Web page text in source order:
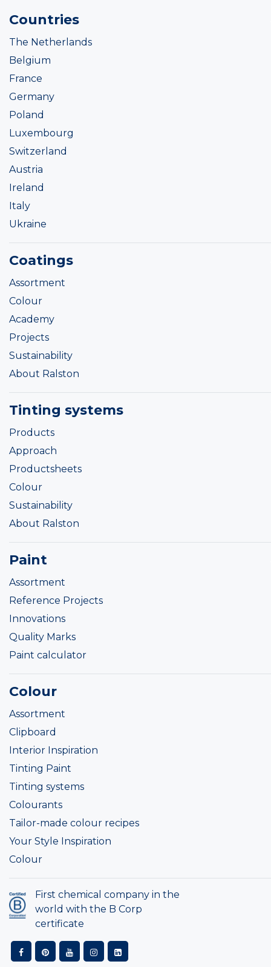
Countries
The Netherlands
Belgium
France
Germany
Poland
Luxembourg
Switzerland
Austria
Ireland
Italy
Ukraine
Coatings
Assortment
Colour
Academy
Projects
Sustainability
About Ralston
Tinting systems
Products
Approach
Productsheets
Colour
Sustainability
About Ralston
Paint
Assortment
Reference Projects
Innovations
Quality Marks
Paint calculator
Colour
Assortment
Clipboard
Interior Inspiration
Tinting Paint
Tinting systems
Colourants
Tailor-made colour recipes
Your Style Inspiration
Colour
First chemical company in the
world with the B Corp
certificate